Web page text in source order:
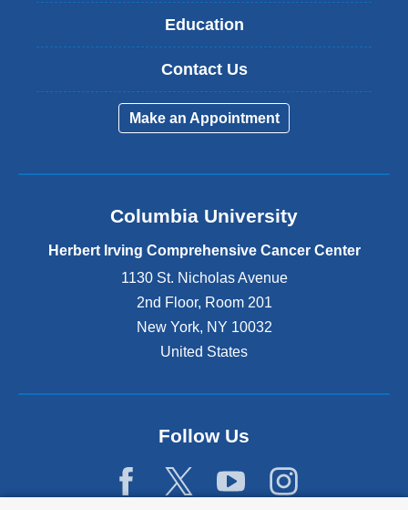
Education
Contact Us
Make an Appointment
Columbia University
Herbert Irving Comprehensive Cancer Center
1130 St. Nicholas Avenue
2nd Floor, Room 201
New York, NY 10032
United States
Follow Us